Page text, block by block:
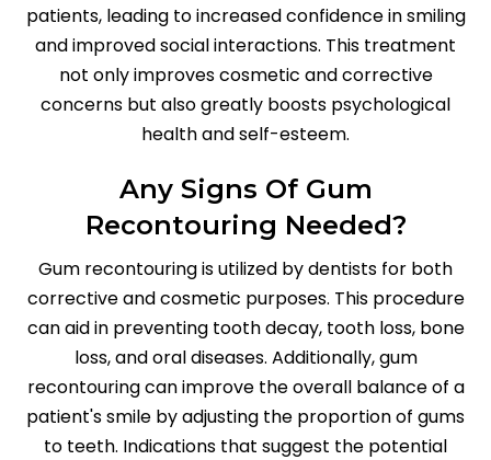
patients, leading to increased confidence in smiling
and improved social interactions. This treatment
not only improves cosmetic and corrective
concerns but also greatly boosts psychological
health and self-esteem.
Any Signs Of Gum
Recontouring Needed?
Gum recontouring is utilized by dentists for both
corrective and cosmetic purposes. This procedure
can aid in preventing tooth decay, tooth loss, bone
loss, and oral diseases. Additionally, gum
recontouring can improve the overall balance of a
patient's smile by adjusting the proportion of gums
to teeth. Indications that suggest the potential